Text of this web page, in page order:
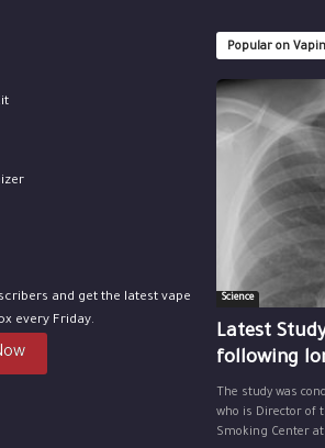
and get the latest vape
every Friday.
Popular on
Science
Latest
following
The study was
who is Director of
Smoking Center